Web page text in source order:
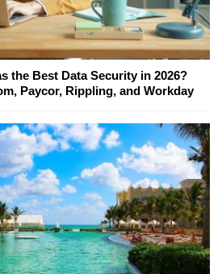
the Best Data Security in 2026?
Paycor, Rippling, and Workday